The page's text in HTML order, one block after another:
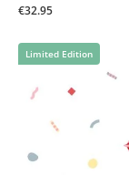
€32.95
Limited Edition